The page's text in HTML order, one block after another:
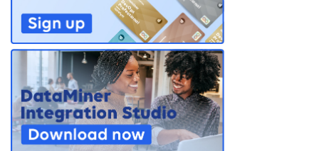
UPDATES & INSIGHTS QUESTIONS
DEVOPS DOWNLOADS SWAG SHOP
PARTNERS CONTACT
>> GO TO DATAMINER.SERVICES